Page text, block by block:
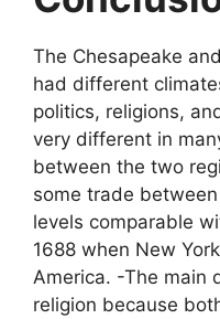
The Chesapeake
had different
politics, religions,
very different in
between the two
some trade
levels comparable
1688 when New
America. -The main
religion because